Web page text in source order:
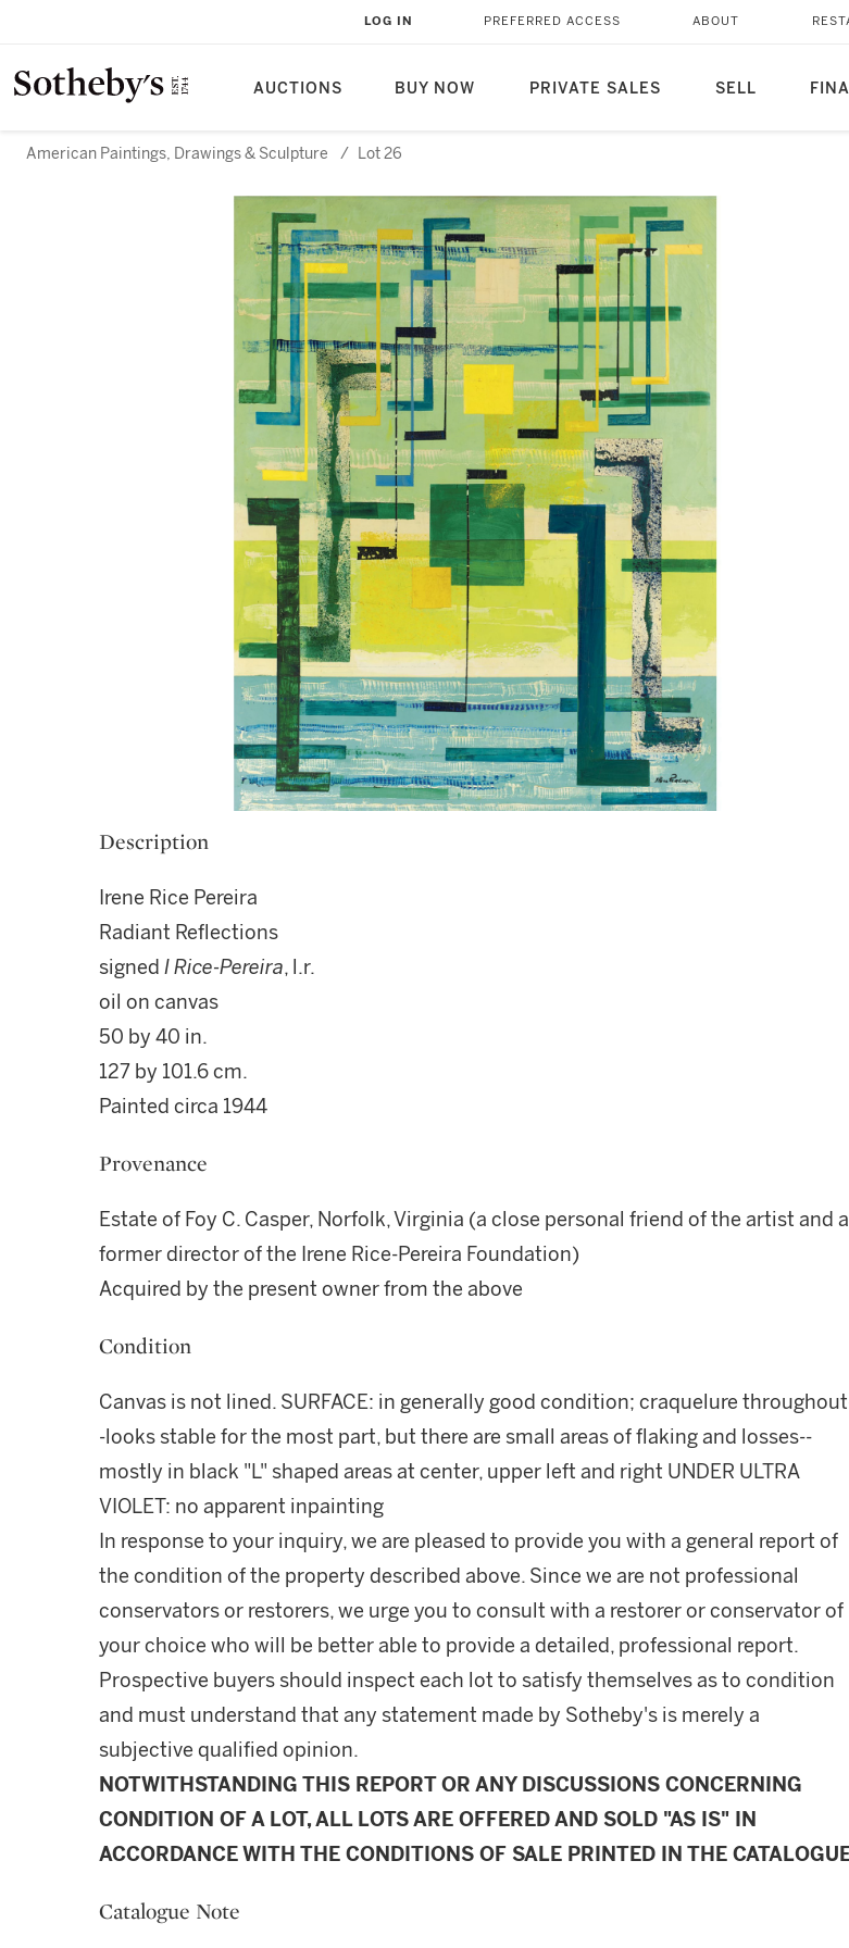
AUCTIONS BUY NOW PRIVATE SALES SELL
LOG IN PREFERRED ACCESS ABOUT
American Paintings, Drawings & Sculpture / Lot 26
Description
Irene Rice Pereira
Radiant Reflections
signed I Rice-Pereira, l.r.
oil on canvas
50 by 40 in.
127 by 101.6 cm.
Painted circa 1944
Provenance
Estate of Foy C. Casper, Norfolk, Virginia (a close personal friend of the artist and a
former director of the Irene Rice-Pereira Foundation)
Acquired by the present owner from the above
Condition
Canvas is not lined. SURFACE: in generally good condition; craquelure
-looks stable for the most part, but there are small areas of flaking and losses--
mostly in black "L" shaped areas at center, upper left and right UNDER ULTRA
VIOLET: no apparent inpainting
In response to your inquiry, we are pleased to provide you with a general report of
the condition of the property described above. Since we are not professional
conservators or restorers, we urge you to consult with a restorer or conservator of
your choice who will be better able to provide a detailed, professional report.
Prospective buyers should inspect each lot to satisfy themselves as to condition
and must understand that any statement made by Sotheby's is merely a
subjective qualified opinion.
NOTWITHSTANDING THIS REPORT OR ANY DISCUSSIONS CONCERNING
CONDITION OF A LOT, ALL LOTS ARE OFFERED AND SOLD "AS IS" IN
ACCORDANCE WITH THE CONDITIONS OF SALE PRINTED IN THE
Catalogue Note